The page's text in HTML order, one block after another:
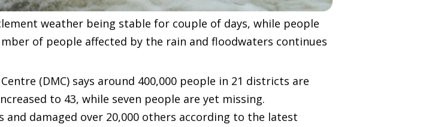
weather being stable for couple of days, while people
of people affected by the rain and floodwaters continues
(DMC) says around 400,000 people in 21 districts are
to 43, while seven people are yet missing.
and damaged over 20,000 others according to the latest